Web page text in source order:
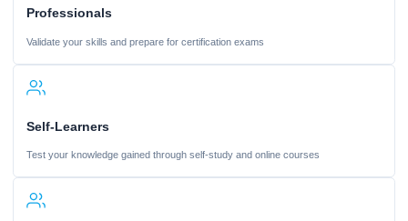
Professionals
Validate your skills and prepare for certification exams
Self-Learners
Test your knowledge gained through self-study and online courses